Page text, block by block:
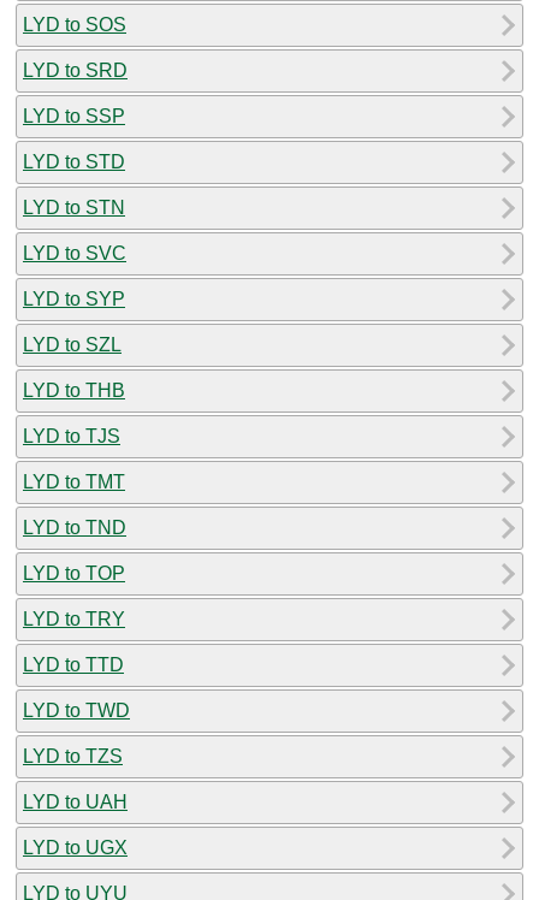
LYD to SOS
LYD to SRD
LYD to SSP
LYD to STD
LYD to STN
LYD to SVC
LYD to SYP
LYD to SZL
LYD to THB
LYD to TJS
LYD to TMT
LYD to TND
LYD to TOP
LYD to TRY
LYD to TTD
LYD to TWD
LYD to TZS
LYD to UAH
LYD to UGX
LYD to UYU